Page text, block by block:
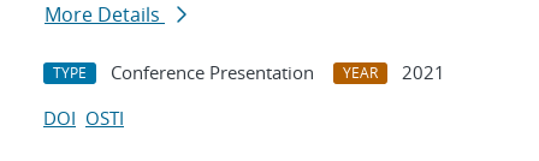
More Details
TYPE Conference Presentation YEAR
2021
DOI OSTI